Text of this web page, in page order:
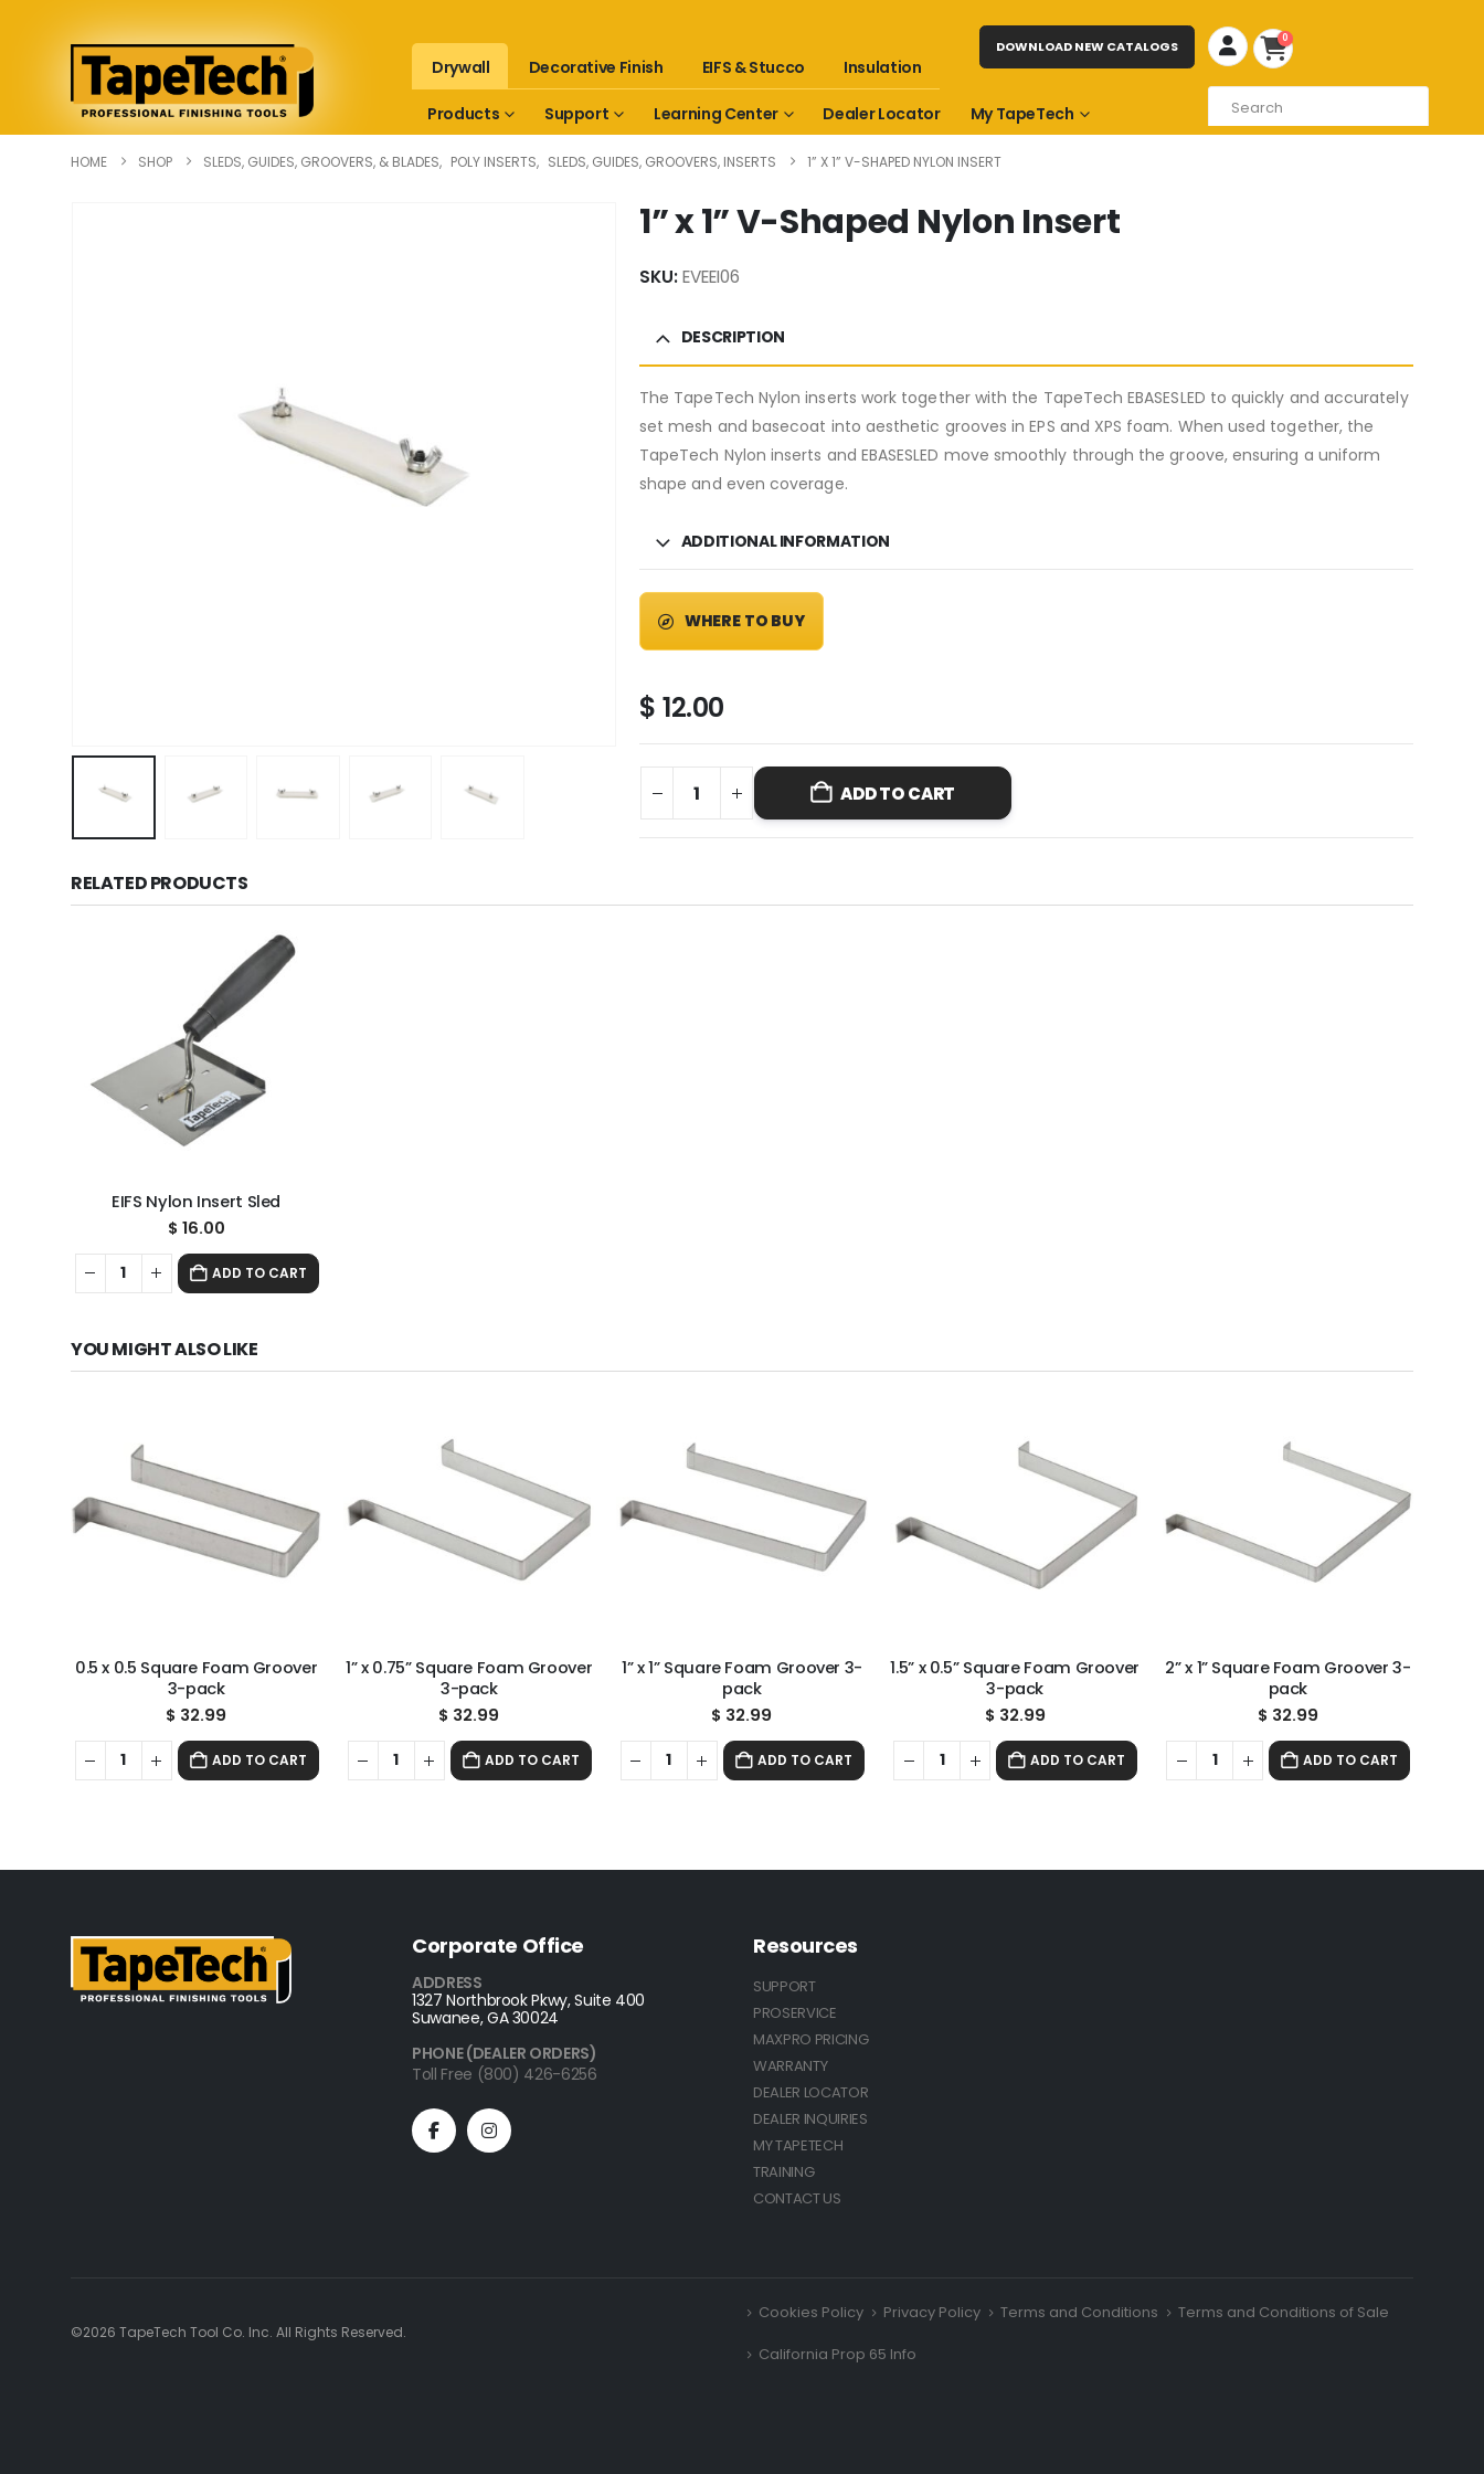
Drywall Decorative Finish EIFS & Stucco Insulation
Products Support Learning Center Dealer Locator My TapeTech
DOWNLOAD NEW CATALOGS 0
HOME SHOP SLEDS, GUIDES, GROOVERS, & BLADES, POLY INSERTS, SLEDS, GUIDES, GROOVERS, INSERTS 1” X 1” V-SHAPED NYLON INSERT
1” x 1” V-Shaped Nylon Insert
SKU:EVEEI06
DESCRIPTION
The TapeTech Nylon inserts work together with the TapeTech EBASESLED to quickly and accurately
set mesh and basecoat into aesthetic grooves in EPS and XPS foam. When used together, the
TapeTech Nylon inserts and EBASESLED move smoothly through the groove, ensuring a uniform
shape and even coverage.
ADDITIONAL INFORMATION
WHERE TO BUY
$ 12.00
ADD TO CART
RELATED PRODUCTS
EIFS Nylon Insert Sled
$ 16.00
ADD TO CART
YOU MIGHT ALSO LIKE
0.5 x 0.5 Square Foam Groover
3-pack
$ 32.99
ADD TO CART
1” x 0.75” Square Foam Groover
3-pack
$ 32.99
ADD TO CART
1” x 1” Square Foam Groover 3-
pack
$ 32.99
ADD TO CART
1.5” x 0.5” Square Foam Groover
3-pack
$ 32.99
ADD TO CART
2” x 1” Square Foam Groover 3-
pack
$ 32.99
ADD TO CART
Corporate Office
ADDRESS
1327 Northbrook Pkwy, Suite 400
Suwanee, GA 30024
PHONE (DEALER ORDERS)
Toll Free (800) 426-6256
Resources
SUPPORT
PROSERVICE
MAXPRO PRICING
WARRANTY
DEALER LOCATOR
DEALER INQUIRIES
MY TAPETECH
TRAINING
CONTACT US
©2026 TapeTech Tool Co. Inc. All Rights Reserved.
Cookies Policy Privacy Policy Terms and Conditions
Terms and Conditions of Sale
California Prop 65 Info